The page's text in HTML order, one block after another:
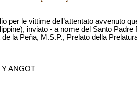
per le vittime dell’attentato avvenuto
inviato - a nome del Santo
la Peña, M.S.P., Prelato della
ANGOT